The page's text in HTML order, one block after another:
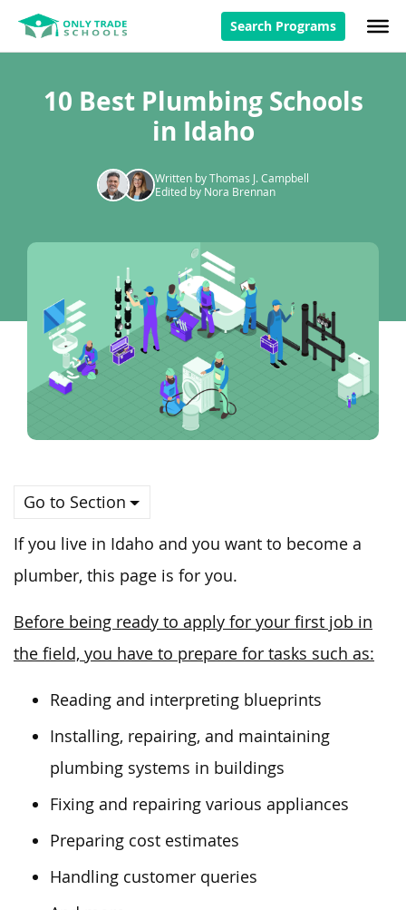
Search Programs
10 Best Plumbing Schools
in Idaho
Written by Thomas J. Campbell
Edited by Nora Brennan
Go to Section
If you live in Idaho and you want to become a
plumber, this page is for you.
Before being ready to apply for your first job in
the field, you have to prepare for tasks such as:
Reading and interpreting blueprints
Installing, repairing, and maintaining
plumbing systems in buildings
Fixing and repairing various appliances
Preparing cost estimates
Handling customer queries